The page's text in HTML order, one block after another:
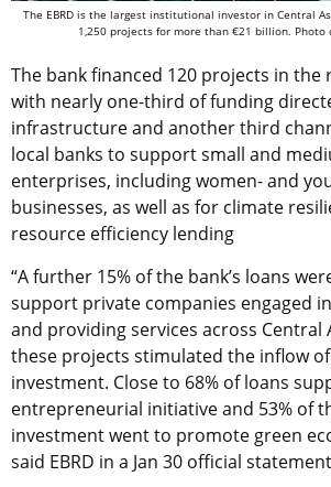
The EBRD is the largest institutional investor in Central
1,250 projects for more than €21 billion. Photo
The bank financed 120 projects in the
with nearly one-third of funding
infrastructure and another third
local banks to support small and
enterprises, including women- and
businesses, as well as for climate
resource efficiency lending
“A further 15% of the bank’s loans
support private companies engaged
and providing services across Central
these projects stimulated the inflow
investment. Close to 68% of loans
entrepreneurial initiative and 53% of
investment went to promote green
said EBRD in a Jan 30 official